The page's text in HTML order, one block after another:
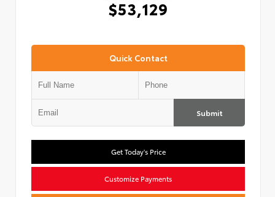
$53,129
Quick Contact
Submit
Get Today's Price
Customize Payments